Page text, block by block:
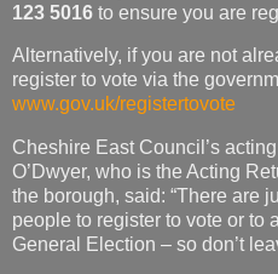
123 5016 to ensure you are
Alternatively, if you are not
register to vote via the
www.gov.uk/registertovote
Cheshire East Council’s
O’Dwyer, who is the Acting
the borough, said: “There are
people to register to vote or to
General Election – so don’t